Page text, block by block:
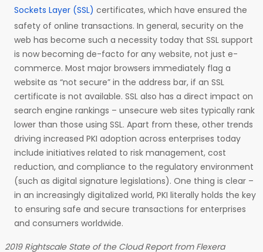
Sockets Layer (SSL) certificates, which have ensured the
safety of online transactions. In general, security on the
web has become such a necessity today that SSL support
is now becoming de-facto for any website, not just e-
commerce. Most major browsers immediately flag a
website as “not secure” in the address bar, if an SSL
certificate is not available. SSL also has a direct impact on
search engine rankings – unsecure web sites typically rank
lower than those using SSL. Apart from these, other trends
driving increased PKI adoption across enterprises today
include initiatives related to risk management, cost
reduction, and compliance to the regulatory environment
(such as digital signature legislations). One thing is clear –
in an increasingly digitalized world, PKI literally holds the key
to ensuring safe and secure transactions for enterprises
and consumers worldwide.
2019 Rightscale State of the Cloud Report from Flexera